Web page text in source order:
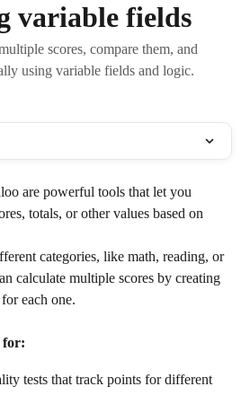
variable fields
scores, compare them, and
using variable fields and logic.
are powerful tools that let you
totals, or other values based on
categories, like math, reading, or
calculate multiple scores by creating
each one.
for:
tests that track points for different